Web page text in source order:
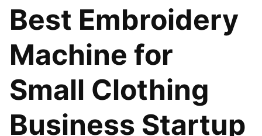
Best Embroidery
Machine for
Small Clothing
Business Startup